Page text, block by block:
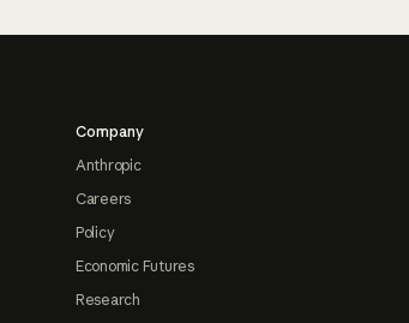
Company
Anthropic
Careers
Policy
Economic Futures
Research